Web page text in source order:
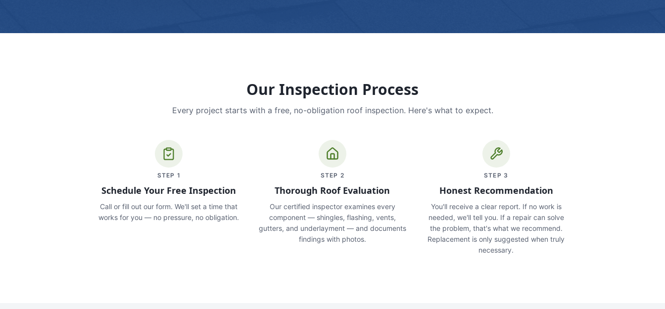
Our Inspection Process
Every project starts with a free, no-obligation roof inspection. Here's what to expect.
STEP 1
Schedule Your Free Inspection
Call or fill out our form. We'll set a time that
works for you — no pressure, no obligation.
STEP 2
Thorough Roof Evaluation
Our certified inspector examines every
component — shingles, flashing, vents,
gutters, and underlayment — and documents
findings with photos.
STEP 3
Honest Recommendation
You'll receive a clear report. If no work is
needed, we'll tell you. If a repair can solve
the problem, that's what we recommend.
Replacement is only suggested when truly
necessary.